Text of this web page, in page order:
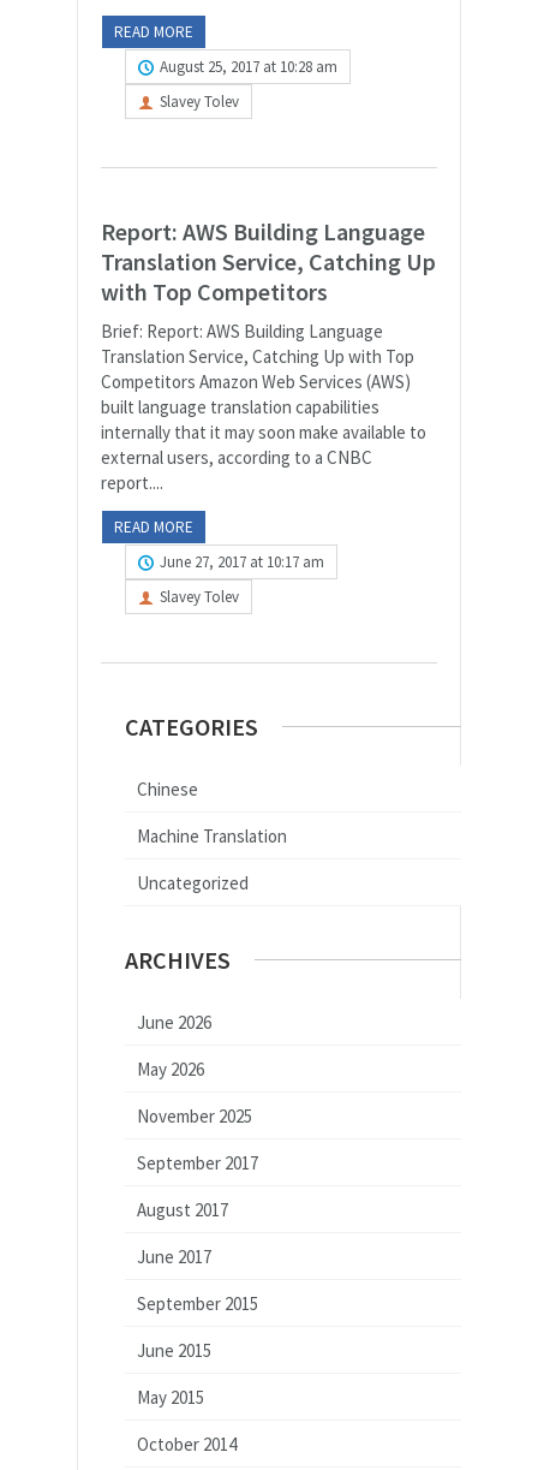
READ MORE
August 25, 2017 at 10:28 am
Slavey Tolev
Report: AWS Building Language
Translation Service, Catching Up
with Top Competitors
Brief: Report: AWS Building Language
Translation Service, Catching Up with Top
Competitors Amazon Web Services (AWS)
built language translation capabilities
internally that it may soon make available to
external users, according to a CNBC
report....
READ MORE
June 27, 2017 at 10:17 am
Slavey Tolev
CATEGORIES
Chinese
Machine Translation
Uncategorized
ARCHIVES
June 2026
May 2026
November 2025
September 2017
August 2017
June 2017
September 2015
June 2015
May 2015
October 2014